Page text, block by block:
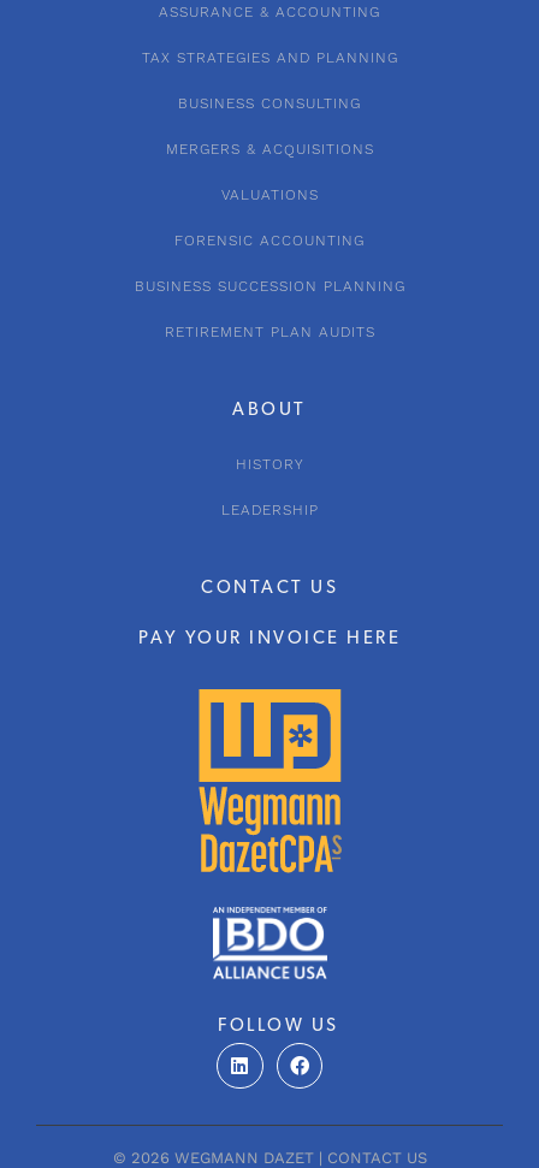
FOLLOW US
L
i
n
e
d
F
a
c
b
o
ABOUT
HISTORY
LEADERSHIP
CONTACT US
PAY YOUR INVOICE HERE
ASSURANCE & ACCOUNTING
TAX STRATEGIES AND PLANNING
BUSINESS CONSULTING
MERGERS & ACQUISITIONS
VALUATIONS
FORENSIC ACCOUNTING
BUSINESS SUCCESSION PLANNING
RETIREMENT PLAN AUDITS
© 2026 WEGMANN DAZET | CONTACT US